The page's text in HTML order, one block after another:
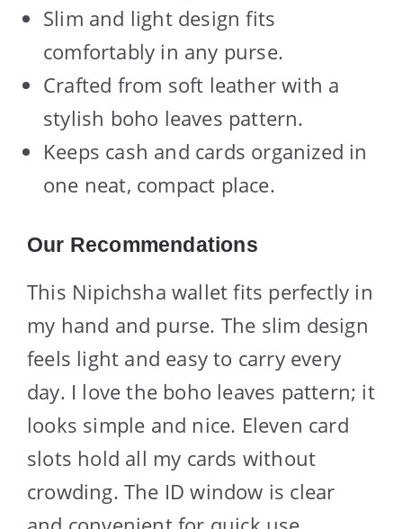
Slim and light design fits
comfortably in any purse.
Crafted from soft leather with a
stylish boho leaves pattern.
Keeps cash and cards organized in
one neat, compact place.
Our Recommendations
This Nipichsha wallet fits perfectly in
my hand and purse. The slim design
feels light and easy to carry every
day. I love the boho leaves pattern; it
looks simple and nice. Eleven card
slots hold all my cards without
crowding. The ID window is clear